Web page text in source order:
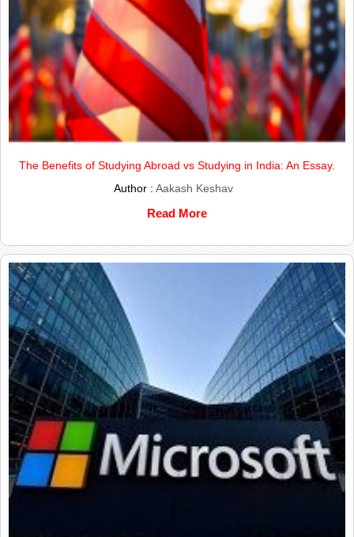
The Benefits of Studying Abroad vs Studying in India: An Essay.
Author :Aakash Keshav
Read More